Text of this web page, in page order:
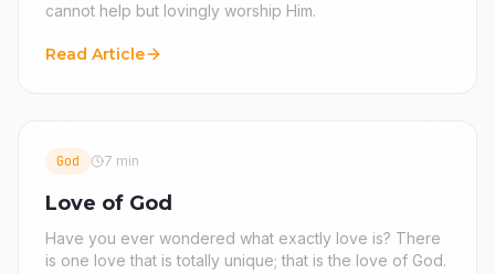
cannot help but lovingly worship Him.
Read Article
God 7 min
Love of God
Have you ever wondered what exactly love is? There
is one love that is totally unique; that is the love of God.